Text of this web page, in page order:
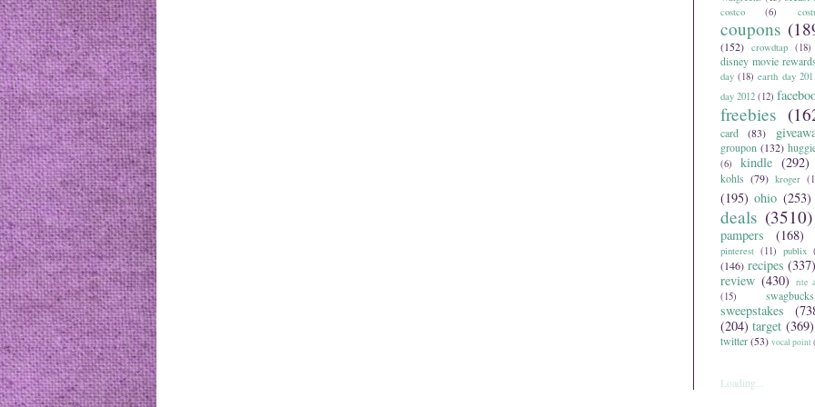
costco (6)
coupons
(152) crowdtap (18)
disney movie rewards
day (18) earth day
day 2012 (12)
freebies
card
(83)
groupon (132)
(6)
kindle (292)
kohls (79) kroger
(195) ohio (253)
deals (3510)
pampers (168)
pinterest (11) publix
(146) recipes (337)
review (430) rite
(15)
swagbucks
sweepstakes
(204) target (369)
twitter(53) vocal point
Loading...